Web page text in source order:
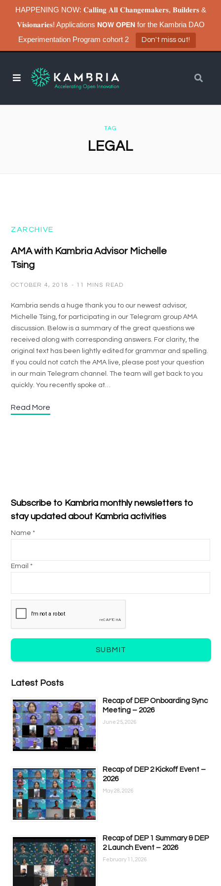
HAPPENING NOW: 𝐂𝐚𝐥𝐥𝐢𝐧𝐠 𝐀𝐥𝐥 𝐂𝐡𝐚𝐧𝐠𝐞𝐦𝐚𝐤𝐞𝐫𝐬, 𝐁𝐮𝐢𝐥𝐝𝐞𝐫𝐬 &
𝐕𝐢𝐬𝐢𝐨𝐧𝐚𝐫𝐢𝐞𝐬! Applications 𝗡𝗢𝗪 𝗢𝗣𝗘𝗡 for the Kambria DAO
Experimentation Program cohort 2
Don't miss out!
TAG
LEGAL
ZARCHIVE
AMA with Kambria Advisor Michelle
Tsing
OCTOBER 4, 2018 11 MINS READ
Kambria sends a huge thank you to our newest advisor,
Michelle Tsing, for participating in our Telegram group AMA
discussion. Below is a summary of the great questions we
received along with corresponding answers. For clarity, the
original text has been lightly edited for grammar and spelling.
If you could not catch the AMA live, please post your question
in our main Telegram channel. The team will get back to you
quickly. You recently spoke at…
Read More
Subscribe to Kambria monthly newsletters to
stay updated about Kambria activities
Name *
Email *
SUBMIT
Latest Posts
Recap of DEP Onboarding Sync
Meeting – 2026
June 25, 2026
Recap of DEP 2 Kickoff Event –
2026
May 28, 2026
Recap of DEP 1 Summary & DEP
2 Launch Event – 2026
February 11, 2026